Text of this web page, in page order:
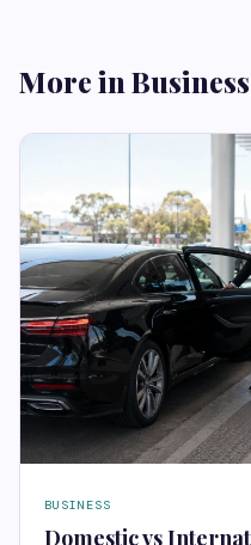
More in Business
BUSINESS
Domestic vs